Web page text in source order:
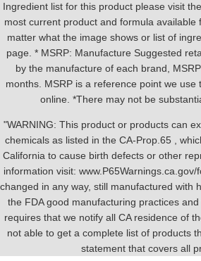
Ingredient list for this product please visit
most current product and formula available
matter what the image shows or list of
page. * MSRP: Manufacture Suggested
by the manufacture of each brand,
months. MSRP is a reference point we use
online. *There may not be
"WARNING: This product or products can
chemicals as listed in the CA-Prop.65 ,
California to cause birth defects or other
information visit:
changed in any way, still manufactured with
the FDA good manufacturing practices
requires that we notify all CA residence of
not able to get a complete list of products
statement that covers all